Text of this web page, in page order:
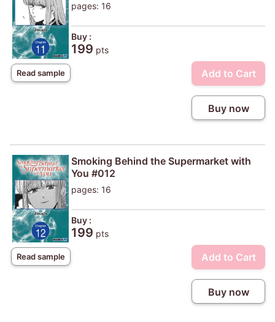
Read sample
pages: 16
Buy :
199 pts
Add to Cart
Buy now
Read sample
Smoking Behind the Supermarket with
You #012
pages: 16
Buy :
199 pts
Add to Cart
Buy now